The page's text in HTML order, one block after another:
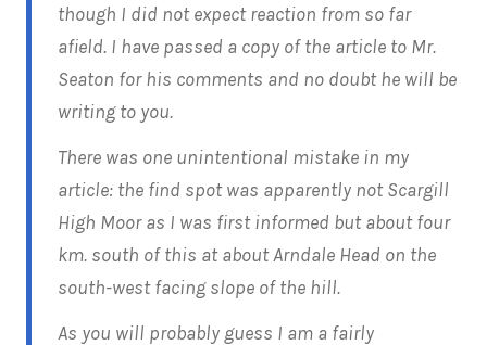
though I did not expect reaction from so far
afield. I have passed a copy of the article to Mr.
Seaton for his comments and no doubt he will be
writing to you.
There was one unintentional mistake in my
article: the find spot was apparently not Scargill
High Moor as I was first informed but about four
km. south of this at about Arndale Head on the
south-west facing slope of the hill.
As you will probably guess I am a fairly